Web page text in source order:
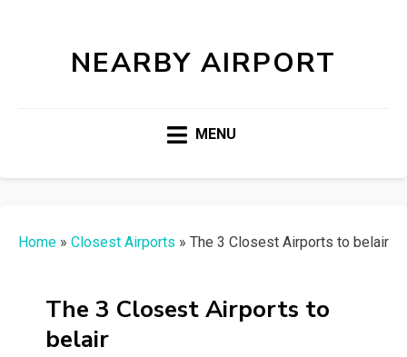
NEARBY AIRPORT
MENU
Home » Closest Airports » The 3 Closest Airports to belair
The 3 Closest Airports to
belair